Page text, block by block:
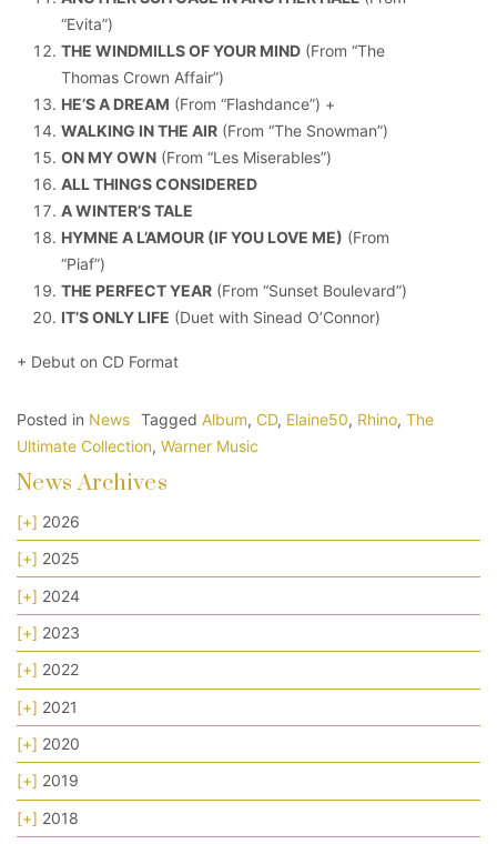
“Evita”)
THE WINDMILLS OF YOUR MIND (From “The
Thomas Crown Affair”)
HE’S A DREAM (From “Flashdance”) +
WALKING IN THE AIR (From “The Snowman”)
ON MY OWN (From “Les Miserables”)
ALL THINGS CONSIDERED
A WINTER’S TALE
HYMNE A L’AMOUR (IF YOU LOVE ME) (From
“Piaf”)
THE PERFECT YEAR (From “Sunset Boulevard”)
IT’S ONLY LIFE (Duet with Sinead O’Connor)
+ Debut on CD Format
Posted in News Tagged Album, CD, Elaine50, Rhino, The
Ultimate Collection, Warner Music
News Archives
[+] 2026
[+] 2025
[+] 2024
[+] 2023
[+] 2022
[+] 2021
[+] 2020
[+] 2019
[+] 2018